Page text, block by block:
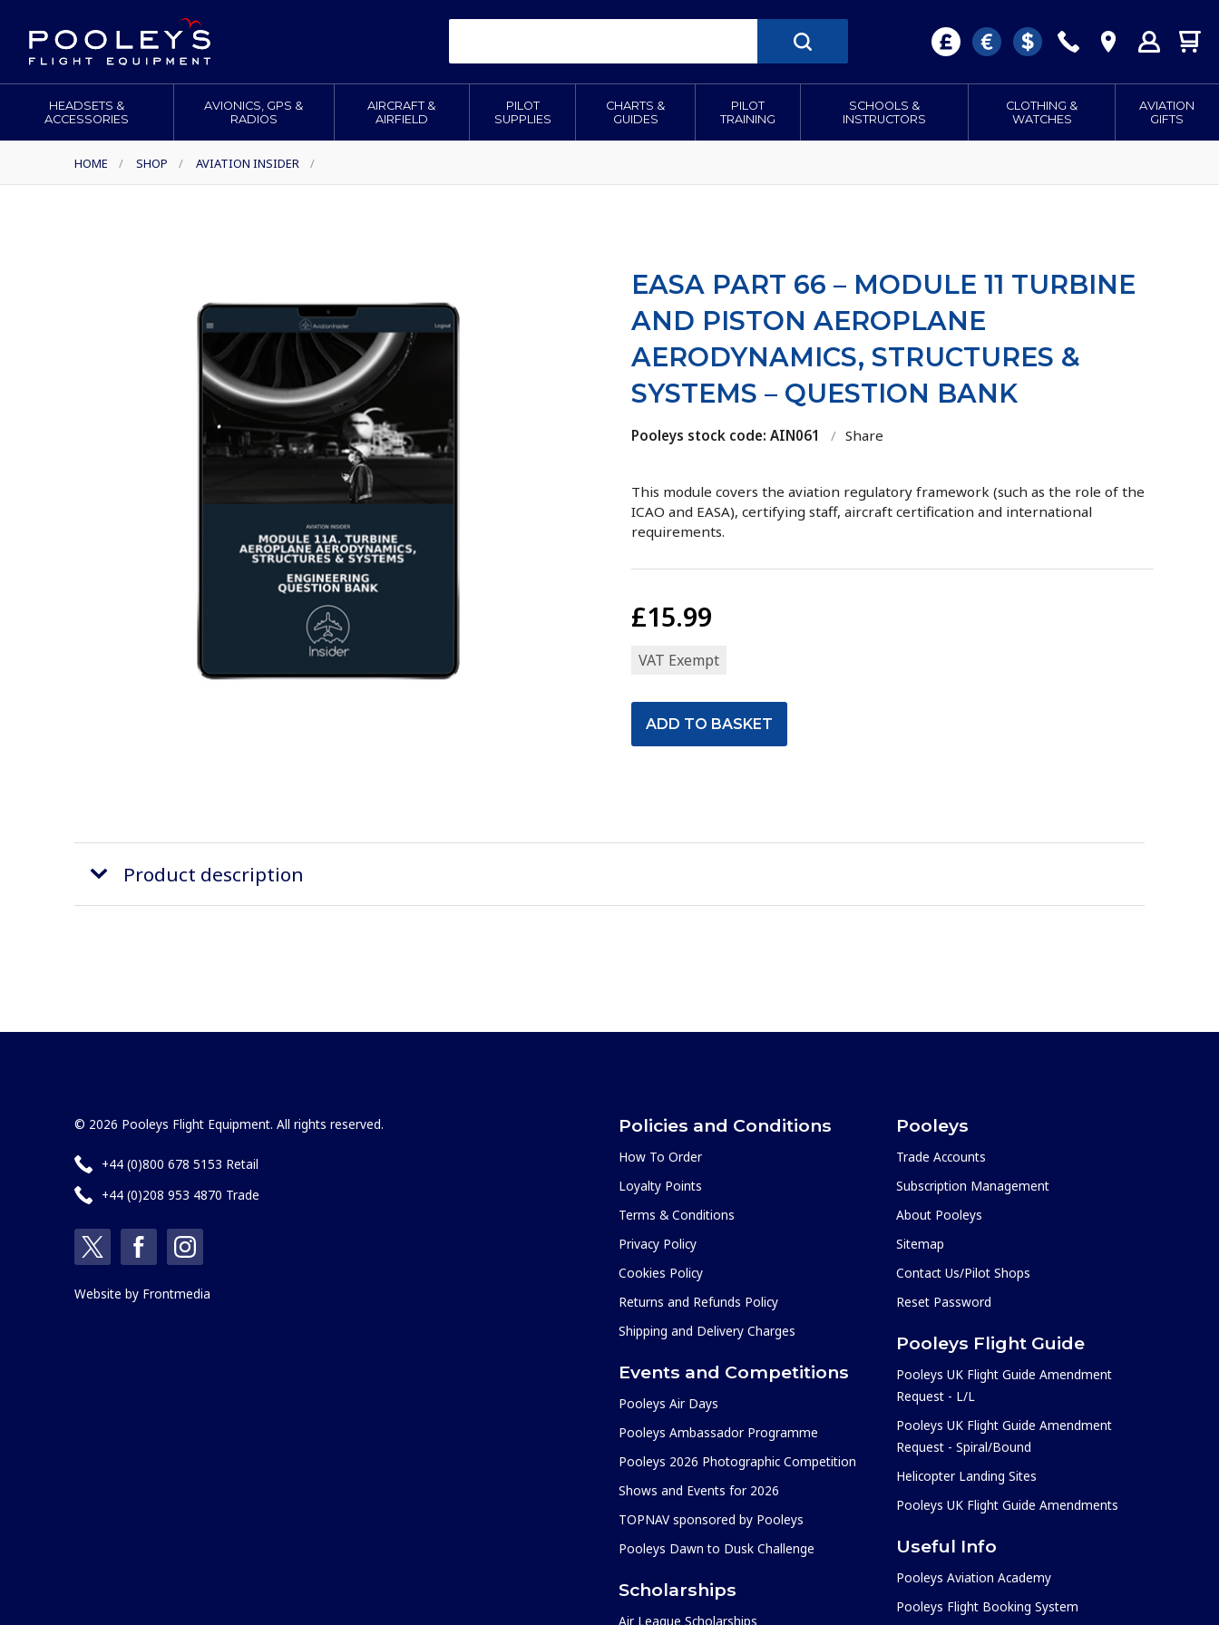
HEADSETS &
ACCESSORIES
AVIONICS, GPS &
RADIOS
AIRCRAFT &
AIRFIELD
PILOT
SUPPLIES
CHARTS &
GUIDES
PILOT
TRAINING
SCHOOLS &
INSTRUCTORS
CLOTHING &
WATCHES
AVIATION
GIFTS
HOME / SHOP / AVIATION INSIDER /
EASA PART 66 – MODULE 11 TURBINE
AND PISTON AEROPLANE
AERODYNAMICS, STRUCTURES &
SYSTEMS – QUESTION BANK
Pooleys stock code: AIN061 / Share
This module covers the aviation regulatory framework (such as the role of the
ICAO and EASA), certifying staff, aircraft certification and international
requirements.
£15.99
VAT Exempt
Product description
© 2026 Pooleys Flight Equipment. All rights reserved.
+44 (0)800 678 5153 Retail
+44 (0)208 953 4870 Trade
Website by Frontmedia
Policies and Conditions
How To Order
Loyalty Points
Terms & Conditions
Privacy Policy
Cookies Policy
Returns and Refunds Policy
Shipping and Delivery Charges
Events and Competitions
Pooleys Air Days
Pooleys Ambassador Programme
Pooleys 2026 Photographic Competition
Shows and Events for 2026
TOPNAV sponsored by Pooleys
Pooleys Dawn to Dusk Challenge
Scholarships
Air League Scholarships
Pooleys
Trade Accounts
Subscription Management
About Pooleys
Sitemap
Contact Us/Pilot Shops
Reset Password
Pooleys Flight Guide
Pooleys UK Flight Guide Amendment
Request - L/L
Pooleys UK Flight Guide Amendment
Request - Spiral/Bound
Helicopter Landing Sites
Pooleys UK Flight Guide Amendments
Useful Info
Pooleys Aviation Academy
Pooleys Flight Booking System